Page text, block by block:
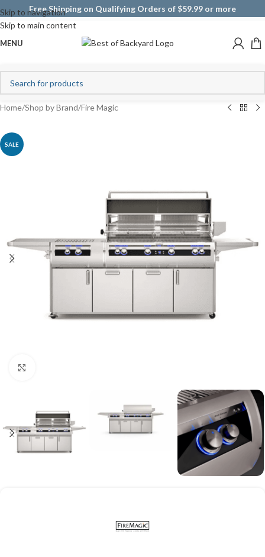
Skip to navigation
Skip to main content
Free Shipping on Qualifying Orders of $59.99 or more
MENU
Home/Shop by Brand/Fire Magic
SALE